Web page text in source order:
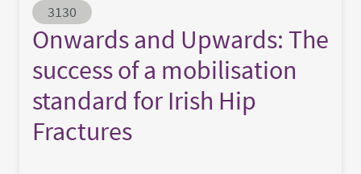
Abstract ID
3130
Onwards and Upwards: The
success of a mobilisation
standard for Irish Hip
Fractures